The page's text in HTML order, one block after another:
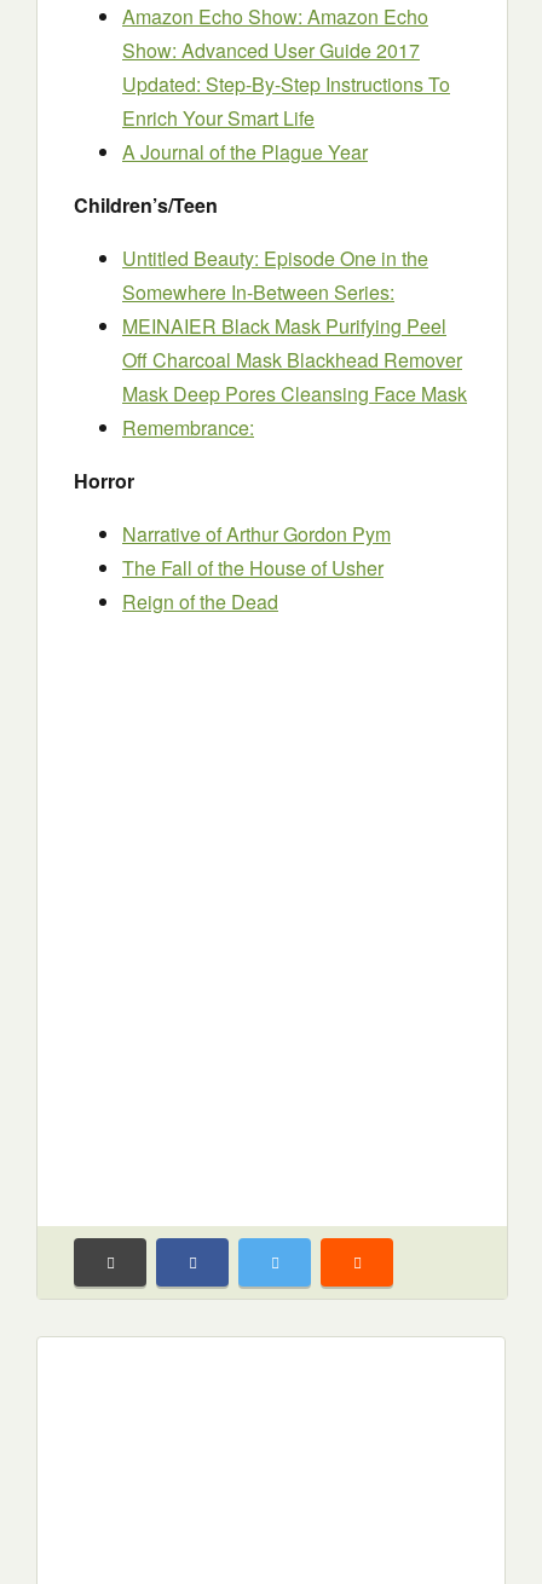
Amazon Echo Show: Amazon Echo
Show: Advanced User Guide 2017
Updated: Step-By-Step Instructions To
Enrich Your Smart Life
A Journal of the Plague Year
Children’s/Teen
Untitled Beauty: Episode One in the
Somewhere In-Between Series:
MEINAIER Black Mask Purifying Peel
Off Charcoal Mask Blackhead Remover
Mask Deep Pores Cleansing Face Mask
Remembrance:
Horror
Narrative of Arthur Gordon Pym
The Fall of the House of Usher
Reign of the Dead